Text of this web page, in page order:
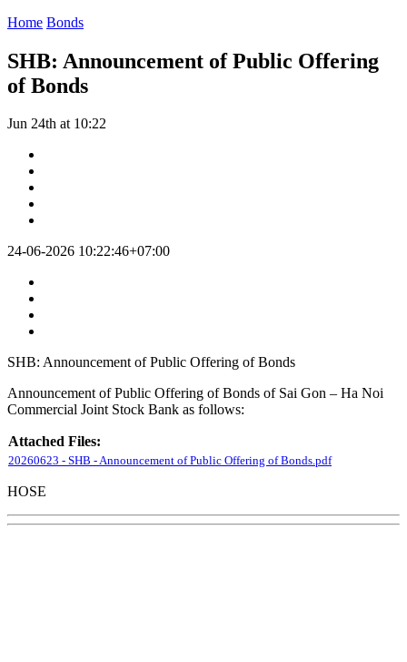
Home Bonds
SHB: Announcement of Public Offering
of Bonds
Jun 24th at 10:22
24-06-2026 10:22:46+07:00
SHB: Announcement of Public Offering of Bonds
Announcement of Public Offering of Bonds of Sai Gon – Ha Noi
Commercial Joint Stock Bank as follows:
Attached Files:
20260623 - SHB - Announcement of Public Offering of Bonds.pdf
HOSE